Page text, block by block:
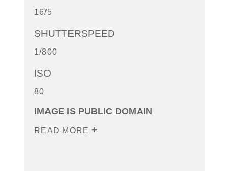
16/5
SHUTTERSPEED
1/800
ISO
80
IMAGE IS PUBLIC DOMAIN
READ MORE